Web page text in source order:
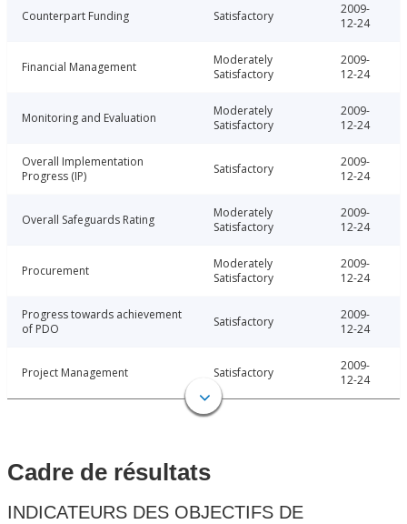
Counterpart Funding Satisfactory
2009-
12-24
Financial Management
Moderately
Satisfactory
2009-
12-24
Monitoring and Evaluation
Moderately
Satisfactory
2009-
12-24
Overall Implementation
Progress (IP)
Satisfactory
2009-
12-24
Overall Safeguards Rating
Moderately
Satisfactory
2009-
12-24
Procurement
Moderately
Satisfactory
2009-
12-24
Progress towards achievement
of PDO
Satisfactory
2009-
12-24
Project Management Satisfactory
2009-
12-24
Cadre de résultats
INDICATEURS DES OBJECTIFS DE